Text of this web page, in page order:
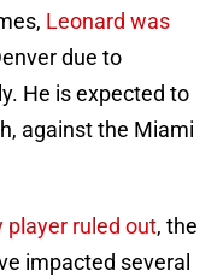
Leonard was
due to
He is expected to
against the Miami
player ruled out, the
impacted several